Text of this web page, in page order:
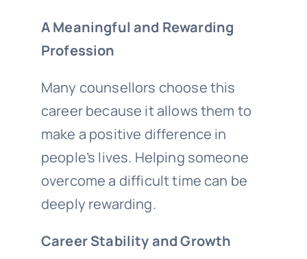
A Meaningful and Rewarding
Profession
Many counsellors choose this
career because it allows them to
make a positive difference in
people’s lives. Helping someone
overcome a difficult time can be
deeply rewarding.
Career Stability and Growth